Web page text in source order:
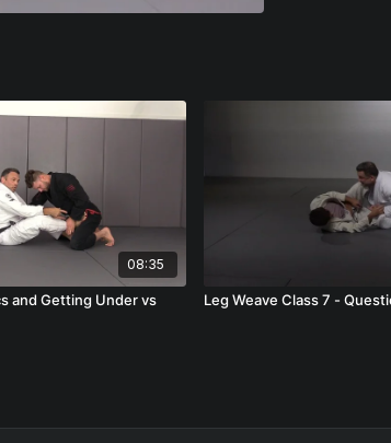
08:35
and Getting Under vs
Leg Weave Class 7 -